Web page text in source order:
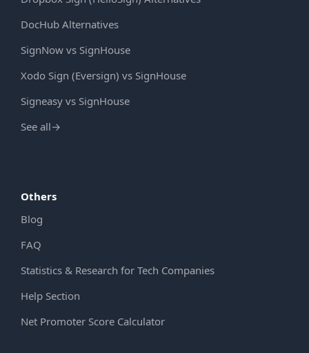
DocHub Alternatives
SignNow vs SignHouse
Xodo Sign (Eversign) vs SignHouse
Signeasy vs SignHouse
See all→
Others
Blog
FAQ
Statistics & Research for Tech Companies
Help Section
Net Promoter Score Calculator